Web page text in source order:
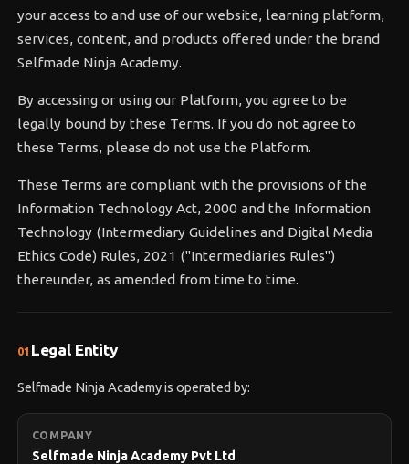
your access to and use of our website, learning platform,
services, content, and products offered under the brand
Selfmade Ninja Academy.
By accessing or using our Platform, you agree to be
legally bound by these Terms. If you do not agree to
these Terms, please do not use the Platform.
These Terms are compliant with the provisions of the
Information Technology Act, 2000 and the Information
Technology (Intermediary Guidelines and Digital Media
Ethics Code) Rules, 2021 ("Intermediaries Rules")
thereunder, as amended from time to time.
01 Legal Entity
Selfmade Ninja Academy is operated by:
COMPANY
Selfmade Ninja Academy Pvt Ltd